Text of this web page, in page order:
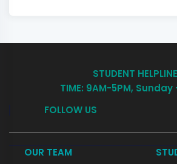
STUDENT HELPLINE
TIME: 9AM-5PM,
FOLLOW US
OUR TEAM